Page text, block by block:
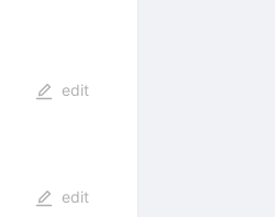
edit
edit